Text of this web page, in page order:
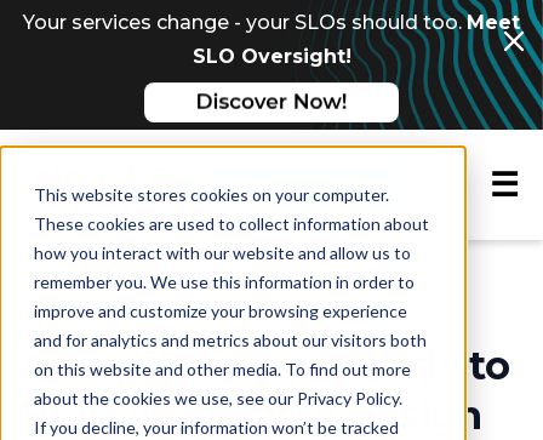
This website stores cookies on your computer.
These cookies are used to collect information about
how you interact with our website and allow us to
remember you. We use this information in order to
improve and customize your browsing experience
and for analytics and metrics about our visitors both
on this website and other media. To find out more
about the cookies we use, see our Privacy Policy.
If you decline, your information won’t be tracked
Your services change - your SLOs should too.Meet
SLO Oversight!
☰
Request a demo
Multi-chapter guide
SERVICE AVAILABILITY
High availability design
A Best Practices Guide to
High Availability Design